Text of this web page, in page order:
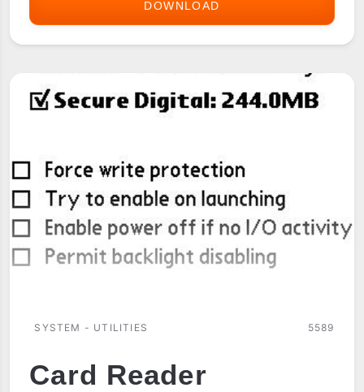
DOWNLOAD
SYSTEM - UTILITIES 5589
Card Reader